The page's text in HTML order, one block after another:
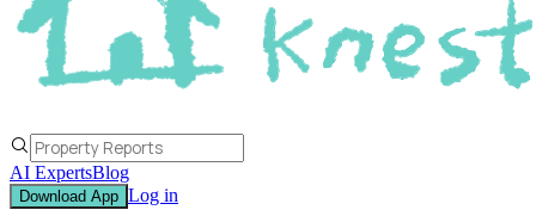
AI ExpertsBlog
Download App Log in